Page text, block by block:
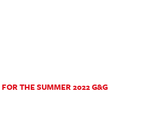
THE SUMMER 2022 G&G